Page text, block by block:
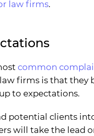
law firms.
common
firms is that they
to expectations.
potential clients
will take the lead